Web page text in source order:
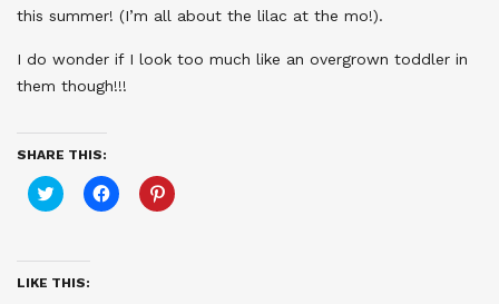
this summer! (I’m all about the lilac at the mo!).
I do wonder if I look too much like an overgrown toddler in
them though!!!
SHARE THIS:
Click
to
(Opens
in
new
Click
to
Click
to
LIKE THIS: